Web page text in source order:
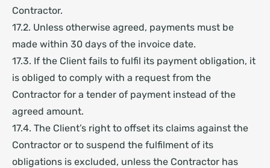
Contractor.
17.2. Unless otherwise agreed, payments must be
made within 30 days of the invoice date.
17.3. If the Client fails to fulfil its payment obligation, it
is obliged to comply with a request from the
Contractor for a tender of payment instead of the
agreed amount.
17.4. The Client’s right to offset its claims against the
Contractor or to suspend the fulfilment of its
obligations is excluded, unless the Contractor has